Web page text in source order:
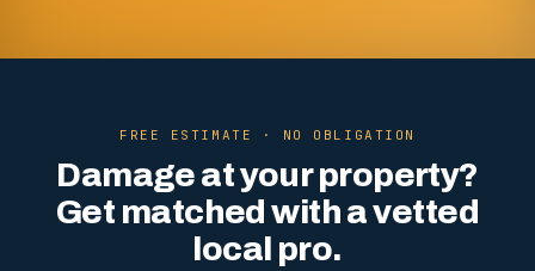
FREE ESTIMATE · NO OBLIGATION
Damage at your property?
Get matched with a vetted
local pro.